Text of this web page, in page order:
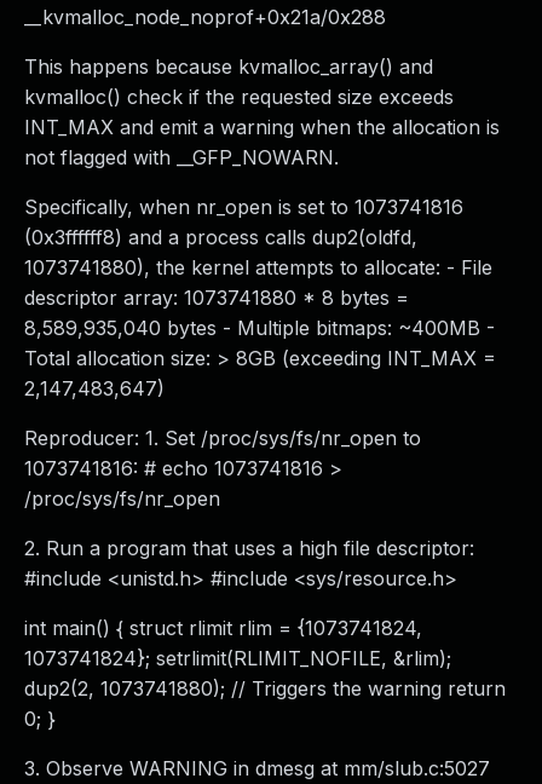
__kvmalloc_node_noprof+0x21a/0x288
This happens because kvmalloc_array() and
kvmalloc() check if the requested size exceeds
INT_MAX and emit a warning when the allocation is
not flagged with __GFP_NOWARN.
Specifically, when nr_open is set to 1073741816
(0x3ffffff8) and a process calls dup2(oldfd,
1073741880), the kernel attempts to allocate: - File
descriptor array: 1073741880 * 8 bytes =
8,589,935,040 bytes - Multiple bitmaps: ~400MB -
Total allocation size: > 8GB (exceeding INT_MAX =
2,147,483,647)
Reproducer: 1. Set /proc/sys/fs/nr_open to
1073741816: # echo 1073741816 >
/proc/sys/fs/nr_open
2. Run a program that uses a high file descriptor:
#include <unistd.h> #include <sys/resource.h>
int main() { struct rlimit rlim = {1073741824,
1073741824}; setrlimit(RLIMIT_NOFILE, &rlim);
dup2(2, 1073741880); // Triggers the warning return
0; }
3. Observe WARNING in dmesg at mm/slub.c:5027